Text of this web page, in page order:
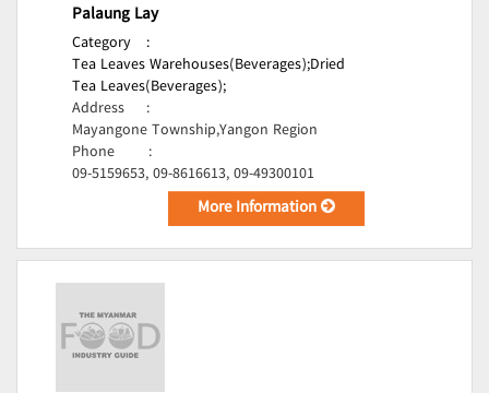
Palaung Lay
Category
:
Tea Leaves Warehouses(Beverages);Dried
Tea Leaves(Beverages);
Address
:
Mayangone Township,Yangon Region
Phone
:
09-5159653, 09-8616613, 09-49300101
More Information